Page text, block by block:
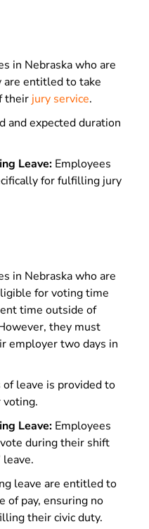
in Nebraska who are
are entitled to take
their jury service.
and expected duration
Leave: Employees
for fulfilling jury
in Nebraska who are
for voting time
time outside of
they must
employer two days in
leave is provided to
Leave: Employees
during their shift
leave.
leave are entitled to
of pay, ensuring no
their civic duty.